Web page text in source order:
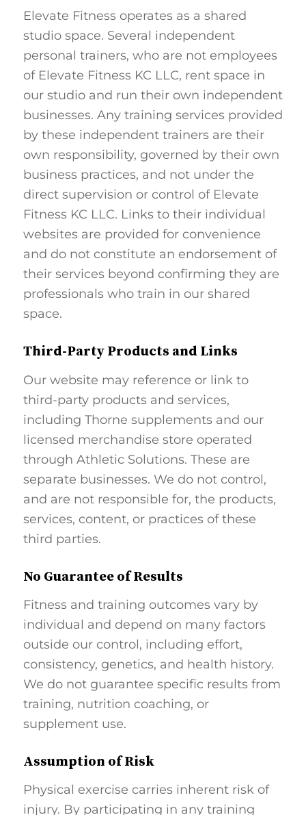
Elevate Fitness operates as a shared
studio space. Several independent
personal trainers, who are not employees
of Elevate Fitness KC LLC, rent space in
our studio and run their own independent
businesses. Any training services provided
by these independent trainers are their
own responsibility, governed by their own
business practices, and not under the
direct supervision or control of Elevate
Fitness KC LLC. Links to their individual
websites are provided for convenience
and do not constitute an endorsement of
their services beyond confirming they are
professionals who train in our shared
space.
Third-Party Products and Links
Our website may reference or link to
third-party products and services,
including Thorne supplements and our
licensed merchandise store operated
through Athletic Solutions. These are
separate businesses. We do not control,
and are not responsible for, the products,
services, content, or practices of these
third parties.
No Guarantee of Results
Fitness and training outcomes vary by
individual and depend on many factors
outside our control, including effort,
consistency, genetics, and health history.
We do not guarantee specific results from
training, nutrition coaching, or
supplement use.
Assumption of Risk
Physical exercise carries inherent risk of
injury. By participating in any training